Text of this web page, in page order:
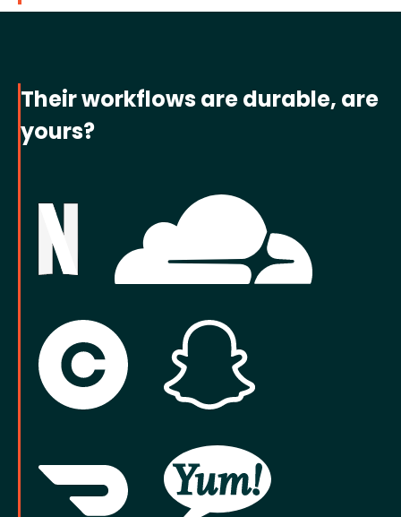
Their workflows are durable, are
yours?